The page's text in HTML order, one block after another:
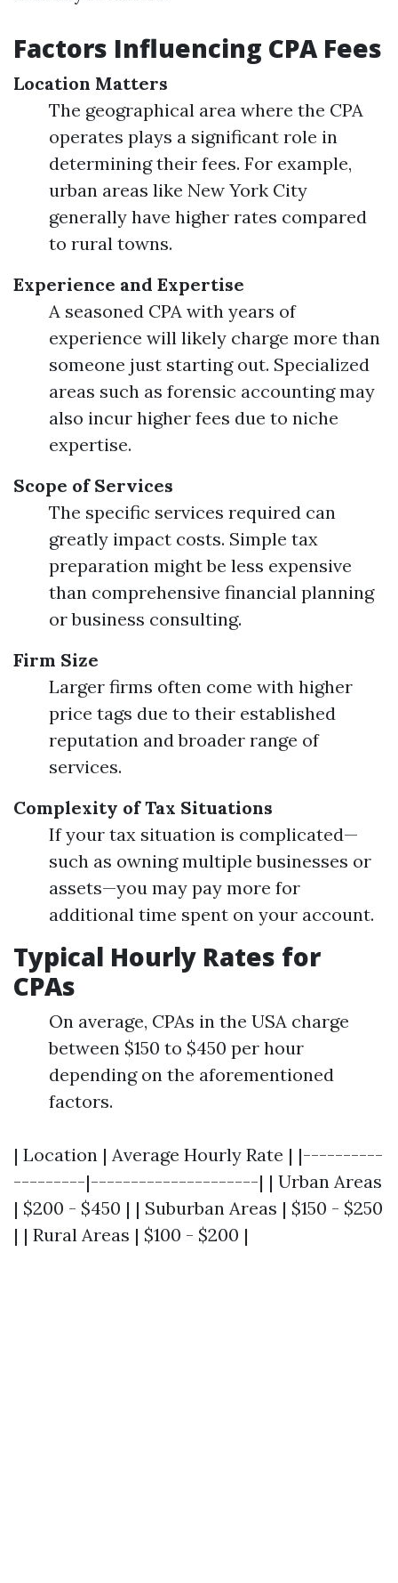
Factors Influencing CPA Fees
Location Matters
The geographical area where the CPA
operates plays a significant role in
determining their fees. For example,
urban areas like New York City
generally have higher rates compared
to rural towns.
Experience and Expertise
A seasoned CPA with years of
experience will likely charge more than
someone just starting out. Specialized
areas such as forensic accounting may
also incur higher fees due to niche
expertise.
Scope of Services
The specific services required can
greatly impact costs. Simple tax
preparation might be less expensive
than comprehensive financial planning
or business consulting.
Firm Size
Larger firms often come with higher
price tags due to their established
reputation and broader range of
services.
Complexity of Tax Situations
If your tax situation is complicated—
such as owning multiple businesses or
assets—you may pay more for
additional time spent on your account.
Typical Hourly Rates for
CPAs
On average, CPAs in the USA charge
between $150 to $450 per hour
depending on the aforementioned
factors.
| Location | Average Hourly Rate | |----------
---------|---------------------| | Urban Areas
| $200 - $450 | | Suburban Areas | $150 - $250
| | Rural Areas | $100 - $200 |